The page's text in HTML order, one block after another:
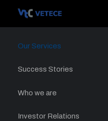
Our Services
Success Stories
Who we are
Investor Relations